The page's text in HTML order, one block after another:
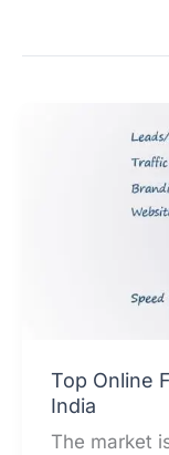
Top Online
India
The market